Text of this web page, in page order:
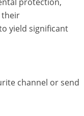
their
yield significant
channel or send